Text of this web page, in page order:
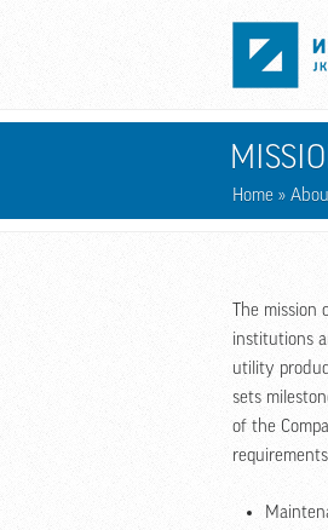
Home »
The
institutions
utility
sets
of the